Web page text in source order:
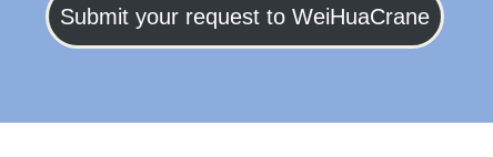
Submit your request to WeiHuaCrane